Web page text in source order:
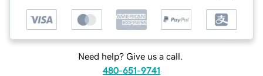
Need help? Give us a call.
480-651-9741